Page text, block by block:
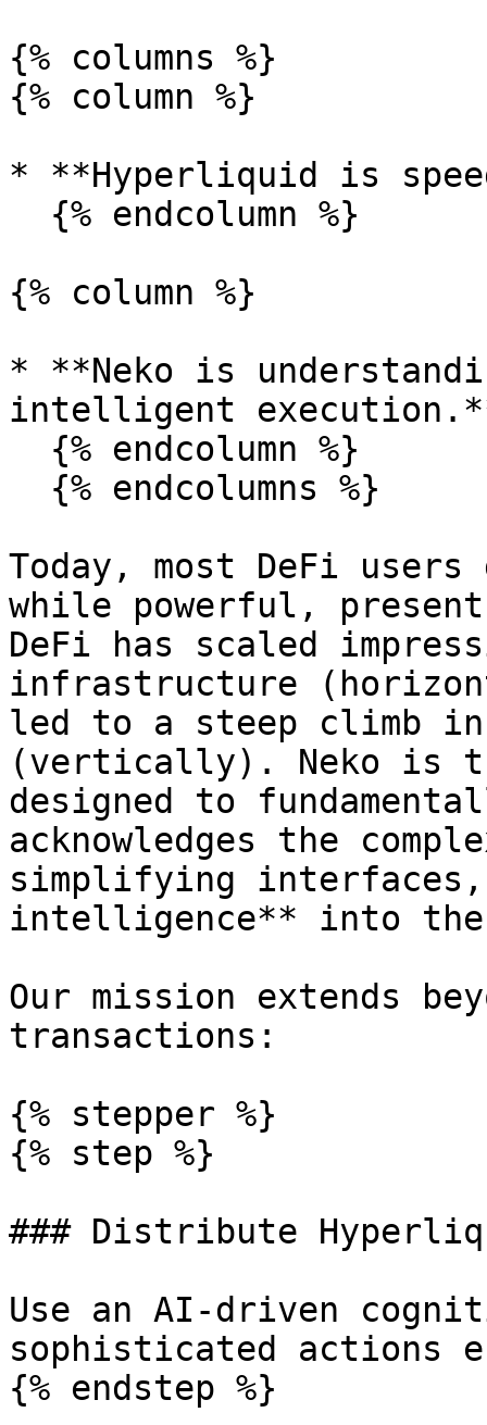
{% columns %}
{% column %}
* **Hyperliquid is
{% column %}
* **Neko is
intelligent
Today, most DeFi
while powerful,
DeFi has scaled
infrastructure
led to a steep climb in
(vertically). Neko is
designed to
acknowledges the
simplifying interfaces,
intelligence** into
Our mission extends
transactions:
{% stepper %}
{% step %}
### Distribute
Use an AI-driven
sophisticated actions
{% endstep %}